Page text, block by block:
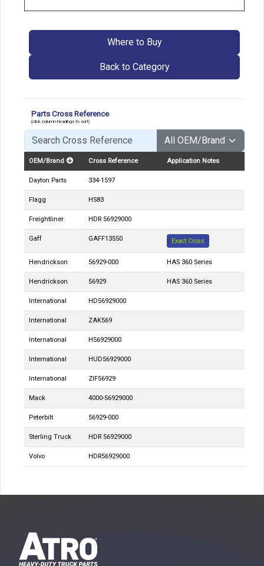
Where to Buy
Back to Category
Parts Cross Reference
(click column headings to sort)
OEM/Brand Cross Reference Application Notes
Dayton Parts 334-1597
Flagg HS83
Freightliner HDR 56929000
Gaff GAFF13550 Exact Cross
Hendrickson 56929-000 HAS 360 Series
Hendrickson 56929 HAS 360 Series
International HD56929000
International ZAK569
International H56929000
International HUD56929000
International ZIF56929
Mack 4000-56929000
Peterbilt 56929-000
Sterling Truck HDR 56929000
Volvo HDR56929000